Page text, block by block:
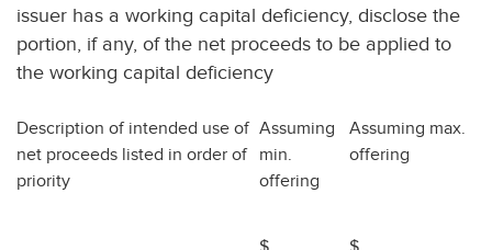
issuer has a working capital deficiency, disclose the
portion, if any, of the net proceeds to be applied to
the working capital deficiency
Description of intended use of
net proceeds listed in order of
priority
Assuming
min.
offering
Assuming max.
offering